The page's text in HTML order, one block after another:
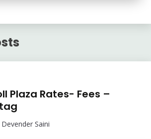
Plaza Rates- Fees –
Devender Saini